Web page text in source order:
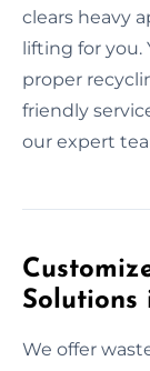
clears heavy
lifting for you.
proper
friendly
our expert
Solutions
We offer